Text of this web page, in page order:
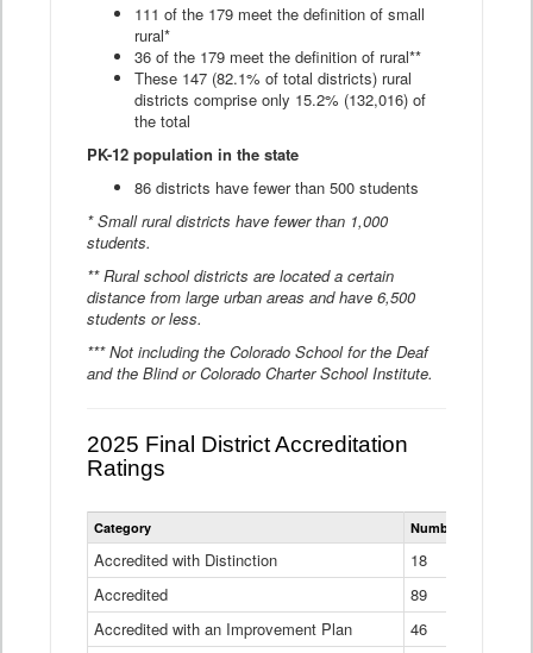
111 of the 179 meet the definition of small
rural*
36 of the 179 meet the definition of rural**
These 147 (82.1% of total districts) rural
districts comprise only 15.2% (132,016) of
the total
PK-12 population in the state
86 districts have fewer than 500 students
* Small rural districts have fewer than 1,000
students.
** Rural school districts are located a certain
distance from large urban areas and have 6,500
students or less.
*** Not including the Colorado School for the Deaf
and the Blind or Colorado Charter School Institute.
2025 Final District Accreditation
Ratings
Statewide
District
Ratings
Table
Category Number of Districts
Accredited with Distinction
18
Accredited
89
Accredited with an Improvement Plan
46